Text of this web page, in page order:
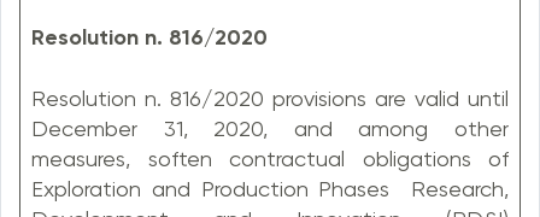
Resolution n. 816/2020
Resolution n. 816/2020 provisions are valid until
December 31, 2020, and among other
measures, soften contractual obligations of
Exploration and Production Phases Research,